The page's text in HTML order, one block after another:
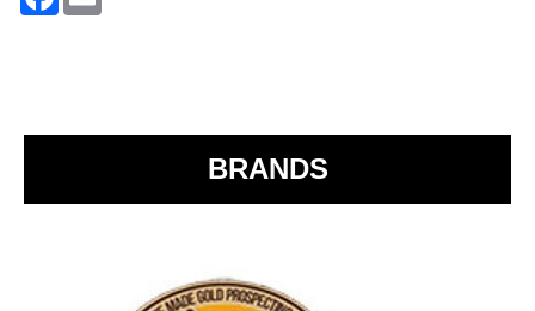
BRANDS